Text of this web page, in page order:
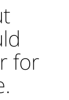
for